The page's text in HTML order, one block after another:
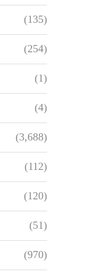
(135)
(254)
(1)
(4)
(3,688)
(112)
(120)
(51)
(970)